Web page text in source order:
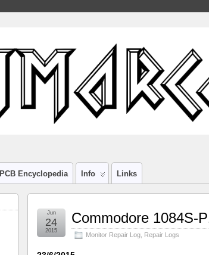
PCB Encyclopedia Info Links
Commodore 1084S-
Monitor Repair Log Repair Logs
Jun
24
2015